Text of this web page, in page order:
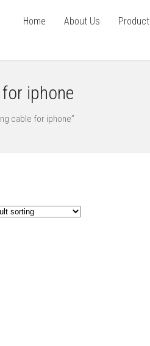
Home About Us Product
iphone
cable for iphone”